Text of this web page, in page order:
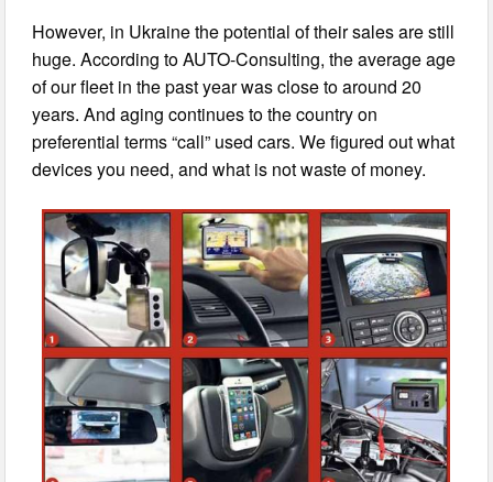
However, in Ukraine the potential of their sales are still
huge. According to AUTO-Consulting, the average age
of our fleet in the past year was close to around 20
years. And aging continues to the country on
preferential terms “call” used cars. We figured out what
devices you need, and what is not waste of money.